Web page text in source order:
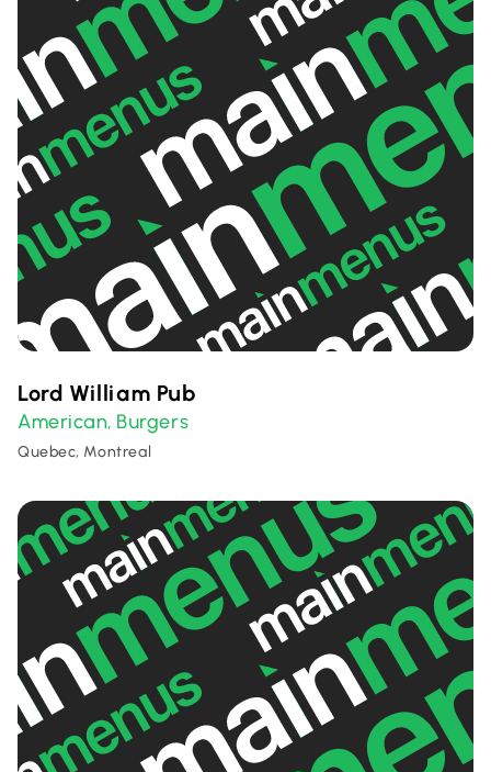
Lord William Pub
American, Burgers
Quebec, Montreal